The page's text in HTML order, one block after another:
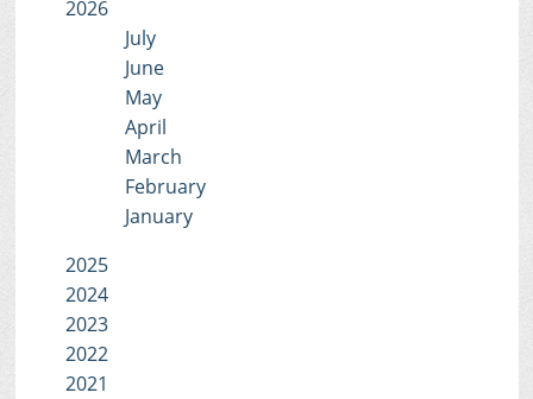
2026
July
June
May
April
March
February
January
2025
2024
2023
2022
2021